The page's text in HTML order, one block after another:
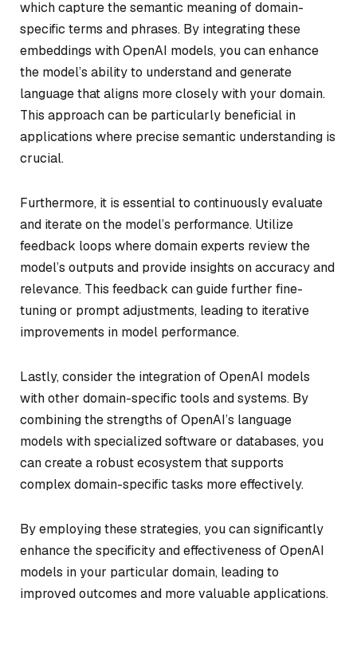
which capture the semantic meaning of domain-
specific terms and phrases. By integrating these
embeddings with OpenAI models, you can enhance
the model’s ability to understand and generate
language that aligns more closely with your domain.
This approach can be particularly beneficial in
applications where precise semantic understanding is
crucial.
Furthermore, it is essential to continuously evaluate
and iterate on the model’s performance. Utilize
feedback loops where domain experts review the
model’s outputs and provide insights on accuracy and
relevance. This feedback can guide further fine-
tuning or prompt adjustments, leading to iterative
improvements in model performance.
Lastly, consider the integration of OpenAI models
with other domain-specific tools and systems. By
combining the strengths of OpenAI’s language
models with specialized software or databases, you
can create a robust ecosystem that supports
complex domain-specific tasks more effectively.
By employing these strategies, you can significantly
enhance the specificity and effectiveness of OpenAI
models in your particular domain, leading to
improved outcomes and more valuable applications.